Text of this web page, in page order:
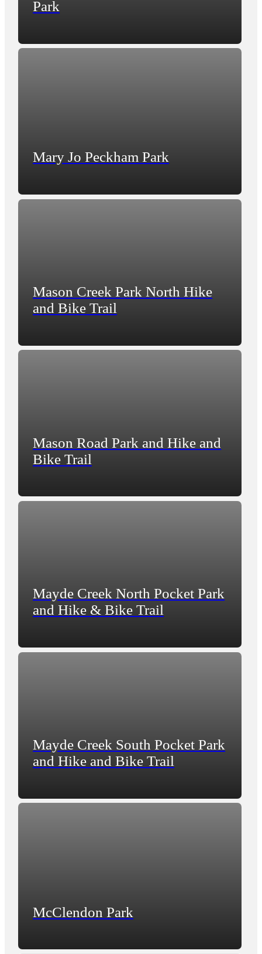
Park
Mary Jo Peckham Park
Mason Creek Park North Hike
and Bike Trail
Mason Road Park and Hike and
Bike Trail
Mayde Creek North Pocket Park
and Hike & Bike Trail
Mayde Creek South Pocket Park
and Hike and Bike Trail
McClendon Park